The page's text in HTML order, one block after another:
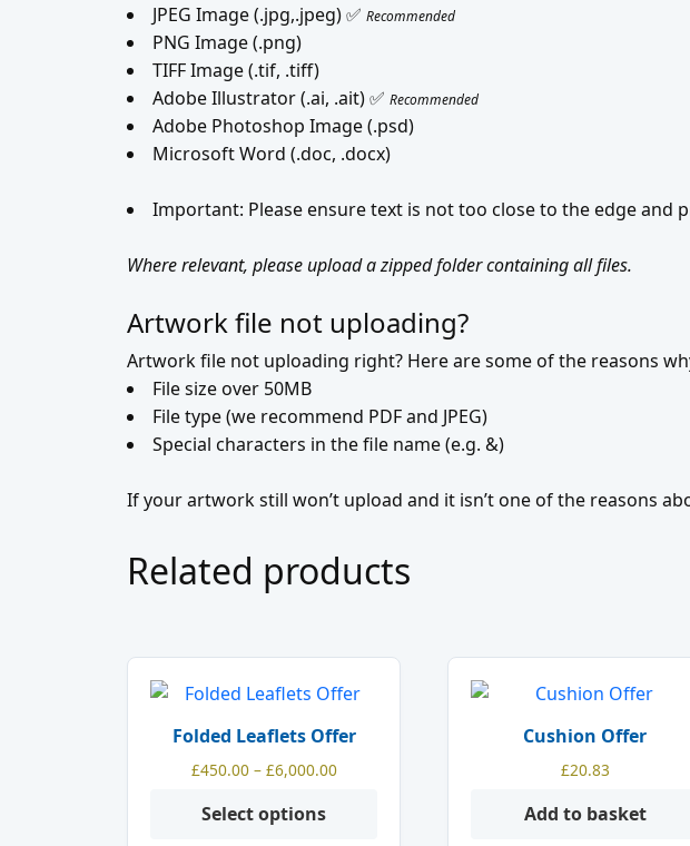
JPEG Image (.jpg,.jpeg) ✅ Recommended
PNG Image (.png)
TIFF Image (.tif, .tiff)
Adobe Illustrator (.ai, .ait) ✅ Recommended
Adobe Photoshop Image (.psd)
Microsoft Word (.doc, .docx)
Important: Please ensure text is not too close to the edge and
Where relevant, please upload a zipped folder containing all files.
Artwork file not uploading?
Artwork file not uploading right? Here are some of the reasons
File size over 50MB
File type (we recommend PDF and JPEG)
Special characters in the file name (e.g. &)
If your artwork still won’t upload and it isn’t one of the reasons
Related products
Folded Leaflets Offer
£450.00 – £6,000.00Price
Select options
This
has
multiple
variants.
Cushion Offer
£20.83
Add to basket